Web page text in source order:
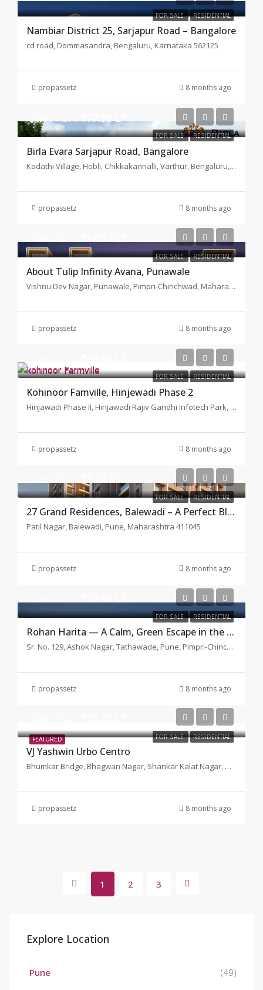
FOR SALE RESIDENTIAL
Nambiar District 25, Sarjapur Road – Bangalore
cd road, Dommasandra, Bengaluru, Karnataka 562125
propassetz 8 months ago
FOR SALE RESIDENTIAL
Start from₹77.99 L*
Birla Evara Sarjapur Road, Bangalore
Kodathi Village, Hobli, Chikkakannalli, Varthur, Bengaluru, Karnataka 560035
propassetz 8 months ago
FOR SALE RESIDENTIAL
About Tulip Infinity Avana, Punawale
Vishnu Dev Nagar, Punawale, Pimpri-Chinchwad, Maharashtra 411033
propassetz 8 months ago
FOR SALE RESIDENTIAL
Kohinoor Famville, Hinjewadi Phase 2
Hinjawadi Phase II, Hinjawadi Rajiv Gandhi Infotech Park, Hinjawadi, Pune
propassetz 8 months ago
FOR SALE RESIDENTIAL
27 Grand Residences, Balewadi – A Perfect Blend of Luxury
Patil Nagar, Balewadi, Pune, Maharashtra 411045
propassetz 8 months ago
FOR SALE RESIDENTIAL
Rohan Harita — A Calm, Green Escape in the Middle of Tathawade
Sr. No. 129, Ashok Nagar, Tathawade, Pune, Pimpri-Chinchwad, Maharashtra 411033
propassetz 8 months ago
FEATURED FOR SALE RESIDENTIAL
VJ Yashwin Urbo Centro
Bhumkar Bridge, Bhagwan Nagar, Shankar Kalat Nagar, Wakad, Pimpri-Chinchwad, Maharashtra, Pune
propassetz 8 months ago
1 2 3
Explore Location
Pune
(49)